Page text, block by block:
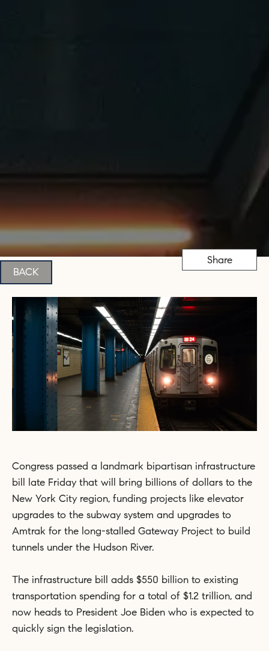
BACK
Share
Congress passed a landmark bipartisan infrastructure
bill late Friday that will bring billions of dollars to the
New York City region, funding projects like elevator
upgrades to the subway system and upgrades to
Amtrak for the long-stalled Gateway Project to build
tunnels under the Hudson River.
The infrastructure bill adds $550 billion to existing
transportation spending for a total of $1.2 trillion, and
now heads to President Joe Biden who is expected to
quickly sign the legislation.